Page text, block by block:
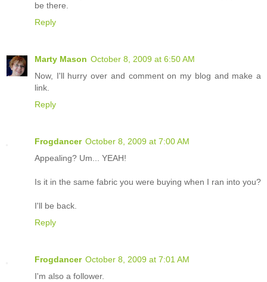
be there.
Reply
Marty Mason October 8, 2009 at 6:50 AM
Now, I'll hurry over and comment on my blog and make a
link.
Reply
Frogdancer October 8, 2009 at 7:00 AM
Appealing? Um... YEAH!
Is it in the same fabric you were buying when I ran into you?
I'll be back.
Reply
Frogdancer October 8, 2009 at 7:01 AM
I'm also a follower.